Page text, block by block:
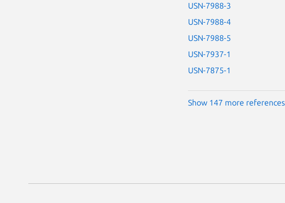
USN-7988-3
USN-7988-4
USN-7988-5
USN-7937-1
USN-7875-1
Show 147 more references